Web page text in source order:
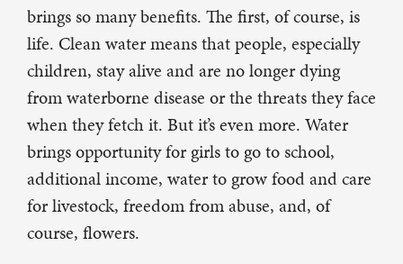
brings so many benefits. The first, of course, is
life. Clean water means that people, especially
children, stay alive and are no longer dying
from waterborne disease or the threats they face
when they fetch it. But it’s even more. Water
brings opportunity for girls to go to school,
additional income, water to grow food and care
for livestock, freedom from abuse, and, of
course, flowers.